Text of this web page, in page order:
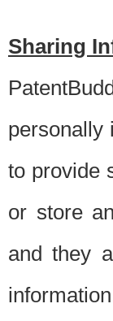
Sharing
personally
to provide
or store
and they